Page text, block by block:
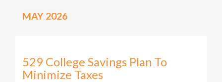
MAY 2026
529 College Savings Plan To
Minimize Taxes